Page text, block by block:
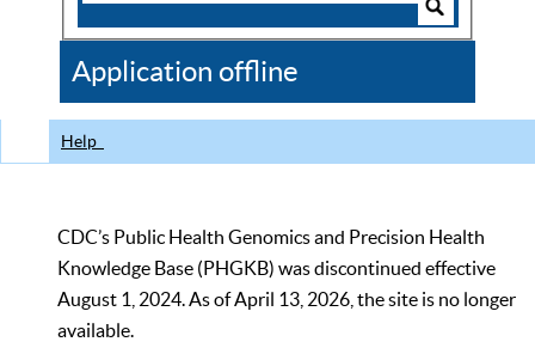
CDC
Application offline
Help
CDC’s Public Health Genomics and Precision Health
Knowledge Base (PHGKB) was discontinued effective
August 1, 2024. As of April 13, 2026, the site is no longer
available.